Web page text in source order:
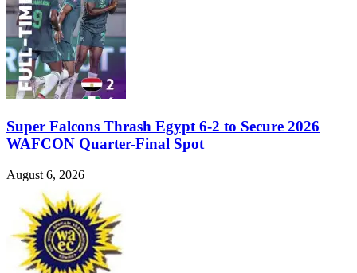
Super Falcons Thrash Egypt 6-2 to Secure 2026
WAFCON Quarter-Final Spot
August 6, 2026